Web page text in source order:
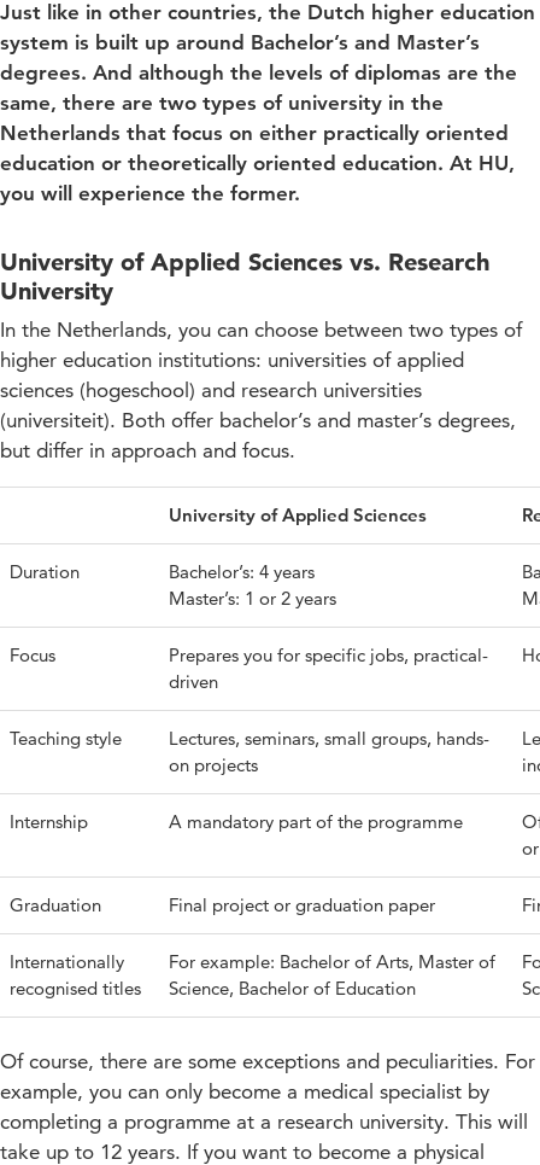
Just like in other countries, the Dutch higher education
system is built up around Bachelor’s and Master’s
degrees. And although the levels of diplomas are the
same, there are two types of university in the
Netherlands that focus on either practically oriented
education or theoretically oriented education. At HU,
you will experience the former.
University of Applied Sciences vs. Research
University
In the Netherlands, you can choose between two types of
higher education institutions: universities of applied
sciences (hogeschool) and research universities
(universiteit). Both offer bachelor’s and master’s degrees,
but differ in approach and focus.
University of Applied Sciences
Duration
Bachelor’s: 4 years
Master’s: 1 or 2 years
Focus
Prepares you for specific jobs, practical-
driven
Teaching style
Lectures, seminars, small groups, hands-
on projects
Internship A mandatory part of the programme
Graduation Final project or graduation paper
Internationally
recognised titles
For example: Bachelor of Arts, Master of
Science, Bachelor of Education
Of course, there are some exceptions and peculiarities. For
example, you can only become a medical specialist by
completing a programme at a research university. This will
take up to 12 years. If you want to become a physical